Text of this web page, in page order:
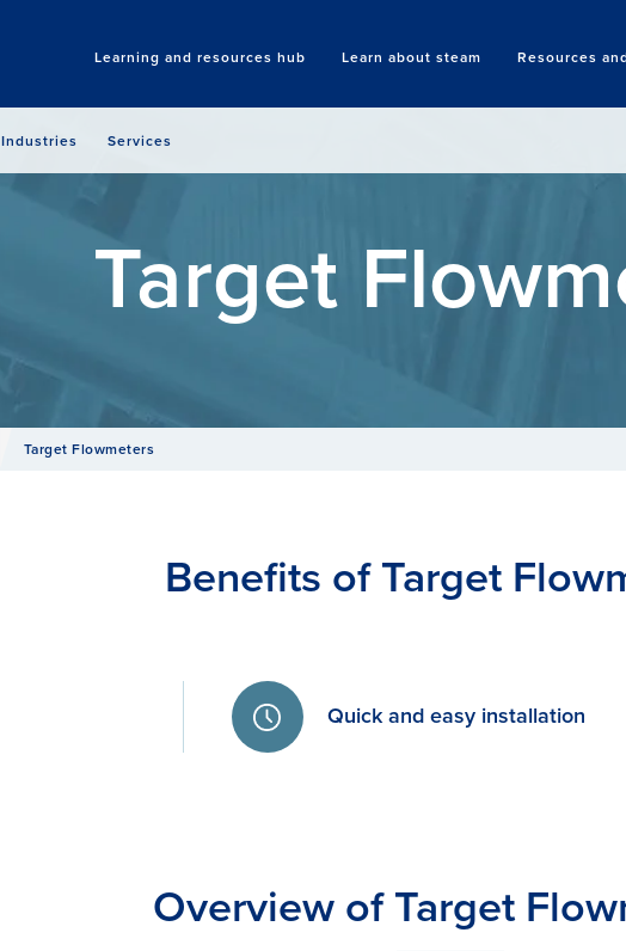
Learning and resources hub Learn about steam Resources
Search
Industries Services
Target
Target Flowmeters
Benefits of Target
Quick and easy installation
Overview of Target